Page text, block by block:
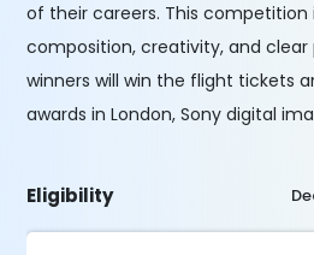
of their careers. This competition
composition, creativity, and clear
winners will win the flight tickets
awards in London, Sony digital
Eligibility